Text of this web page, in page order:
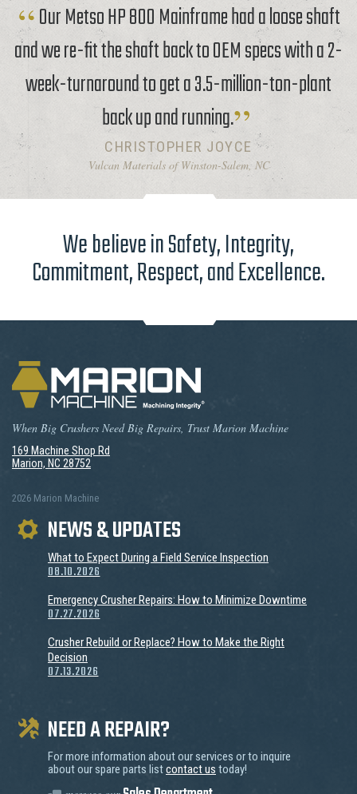
Our Metso HP 800 Mainframe had a loose shaft
and we re-fit the shaft back to OEM specs with a 2-
week-turnaround to get a 3.5-million-ton-plant
back up and running.
CHRISTOPHER JOYCE
Vulcan Materials of Winston-Salem, NC
We believe in Safety, Integrity,
Commitment, Respect, and Excellence.
When Big Crushers Need Big Repairs, Trust Marion Machine
169 Machine Shop Rd
Marion, NC 28752
2026 Marion Machine
NEWS & UPDATES
What to Expect During a Field Service Inspection
08.10.2026
Emergency Crusher Repairs: How to Minimize Downtime
07.27.2026
Crusher Rebuild or Replace? How to Make the Right
Decision
07.13.2026
NEED A REPAIR?
For more information about our services or to inquire
about our spare parts listcontact us today!